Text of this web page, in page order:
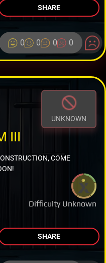
SHARE
0 0 0 0
UNKNOWN
Difficulty Unknown
III
COME
SHARE